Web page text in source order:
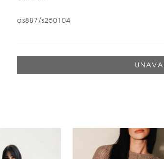
as887/s250104